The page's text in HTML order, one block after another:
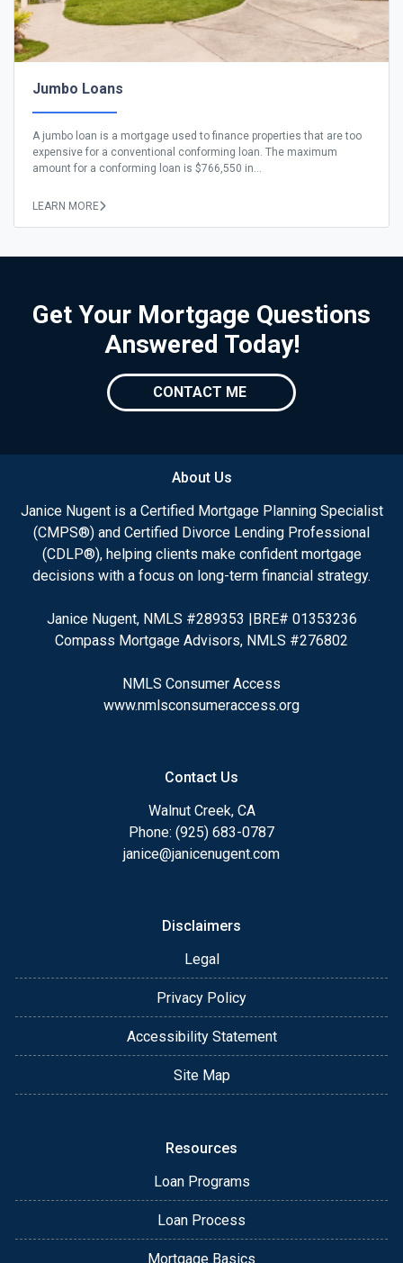
Jumbo Loans
A jumbo loan is a mortgage used to finance properties that are too
expensive for a conventional conforming loan. The maximum
amount for a conforming loan is $766,550 in...
LEARN MORE
Get Your Mortgage Questions
Answered Today!
CONTACT ME
About Us
Janice Nugent is a Certified Mortgage Planning Specialist
(CMPS®) and Certified Divorce Lending Professional
(CDLP®), helping clients make confident mortgage
decisions with a focus on long-term financial strategy.
Janice Nugent, NMLS #289353 |BRE# 01353236
Compass Mortgage Advisors, NMLS #276802
NMLS Consumer Access
www.nmlsconsumeraccess.org
Contact Us
Walnut Creek, CA
Phone: (925) 683-0787
janice@janicenugent.com
Disclaimers
Legal
Privacy Policy
Accessibility Statement
Site Map
Resources
Loan Programs
Loan Process
Mortgage Basics